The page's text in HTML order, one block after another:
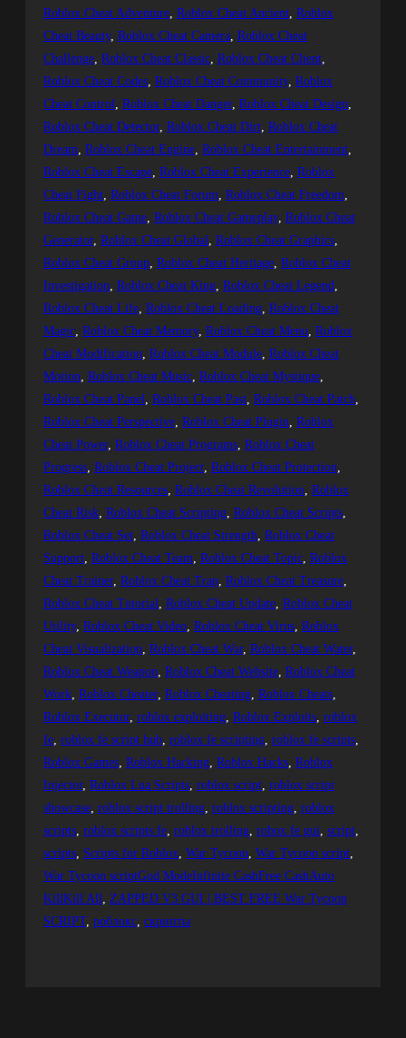
Roblox Cheat Adventure, Roblox Cheat Ancient, Roblox
Cheat Beauty, Roblox Cheat Camera, Roblox Cheat
Challenge, Roblox Cheat Classic, Roblox Cheat Client
Roblox Cheat Codes, Roblox Cheat Community, Roblox
Cheat Control, Roblox Cheat Danger, Roblox Cheat Design
Roblox Cheat Detector, Roblox Cheat Dirt, Roblox Cheat
Dream, Roblox Cheat Engine, Roblox Cheat Entertainment
Roblox Cheat Escape, Roblox Cheat Experience, Roblox
Cheat Fight, Roblox Cheat Forum, Roblox Cheat Freedom
Roblox Cheat Game, Roblox Cheat Gameplay, Roblox Cheat
Generator, Roblox Cheat Global, Roblox Cheat Graphics
Roblox Cheat Group, Roblox Cheat Heritage, Roblox Cheat
Investigation, Roblox Cheat King, Roblox Cheat Legend
Roblox Cheat Life, Roblox Cheat Loading, Roblox Cheat
Magic, Roblox Cheat Memory, Roblox Cheat Menu, Roblox
Cheat Modification, Roblox Cheat Module, Roblox Cheat
Motion, Roblox Cheat Music, Roblox Cheat Mystique
Roblox Cheat Panel, Roblox Cheat Past, Roblox Cheat Patch
Roblox Cheat Perspective, Roblox Cheat Plugin, Roblox
Cheat Power, Roblox Cheat Programs, Roblox Cheat
Progress, Roblox Cheat Project, Roblox Cheat Protection
Roblox Cheat Resources, Roblox Cheat Revolution, Roblox
Cheat Risk, Roblox Cheat Scripting, Roblox Cheat Scripts
Roblox Cheat Set, Roblox Cheat Strength, Roblox Cheat
Support, Roblox Cheat Team, Roblox Cheat Topic, Roblox
Cheat Trainer, Roblox Cheat Trap, Roblox Cheat Treasure
Roblox Cheat Tutorial, Roblox Cheat Update, Roblox Cheat
Utility, Roblox Cheat Video, Roblox Cheat Virus, Roblox
Cheat Visualization, Roblox Cheat War, Roblox Cheat Water
Roblox Cheat Weapon, Roblox Cheat Website, Roblox Cheat
Work, Roblox Cheater, Roblox Cheating, Roblox Cheats
Roblox Executor, roblox exploiting, Roblox Exploits, roblox
fe, roblox fe script hub, roblox fe scripting, roblox fe scripts
Roblox Games, Roblox Hacking, Roblox Hacks, Roblox
Injector, Roblox Lua Scripts, roblox script, roblox script
showcase, roblox script trolling, roblox scripting, roblox
scripts, roblox scripts fe, roblox trolling, robox fe gui, script
scripts, Scripts for Roblox, War Tycoon, War Tycoon script
War Tycoon scriptGod ModeInfinite CashFree CashAuto
KillKill All, ZAPPED V3 GUI | BEST FREE War Tycoon
SCRIPT, роблокс, скрипты